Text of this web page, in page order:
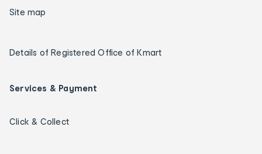
Site map
Details of Registered Office of Kmart
Services & Payment
Click & Collect